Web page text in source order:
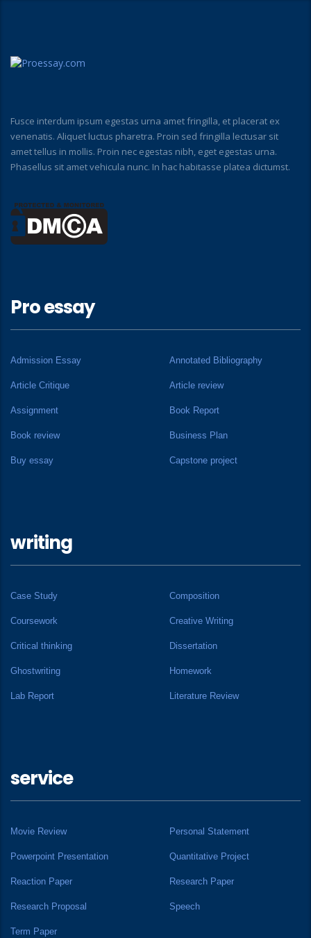
Fusce interdum ipsum egestas urna amet fringilla, et placerat ex
venenatis. Aliquet luctus pharetra. Proin sed fringilla lectusar sit
amet tellus in mollis. Proin nec egestas nibh, eget egestas urna.
Phasellus sit amet vehicula nunc. In hac habitasse platea dictumst.
Pro essay
Admission Essay Annotated Bibliography
Article Critique Article review
Assignment Book Report
Book review Business Plan
Buy essay Capstone project
writing
Case Study Composition
Coursework Creative Writing
Critical thinking Dissertation
Ghostwriting Homework
Lab Report Literature Review
service
Movie Review Personal Statement
Powerpoint Presentation Quantitative Project
Reaction Paper Research Paper
Research Proposal Speech
Term Paper